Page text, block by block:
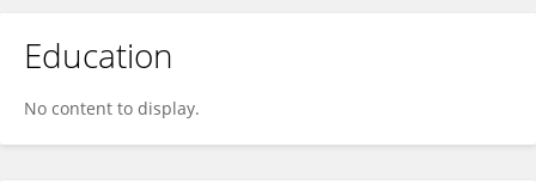
Education
No content to display.